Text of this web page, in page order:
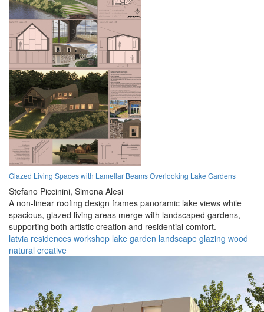
Glazed Living Spaces with Lamellar Beams Overlooking Lake Gardens
Stefano Piccinini, Simona Alesi
A non-linear roofing design frames panoramic lake views while
spacious, glazed living areas merge with landscaped gardens,
supporting both artistic creation and residential comfort.
latvia residences workshop lake garden landscape glazing wood
natural creative